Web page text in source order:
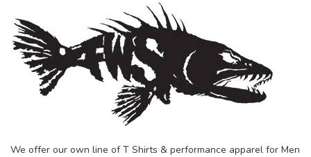
We offer our own line of T Shirts & performance apparel for Men